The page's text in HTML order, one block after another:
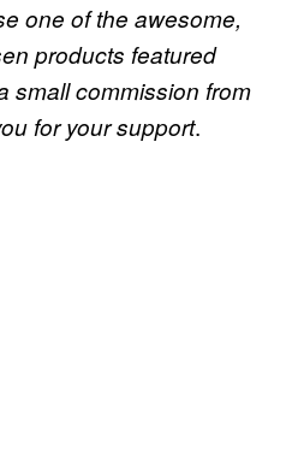
one of the awesome,
products featured
small commission from
for your support.